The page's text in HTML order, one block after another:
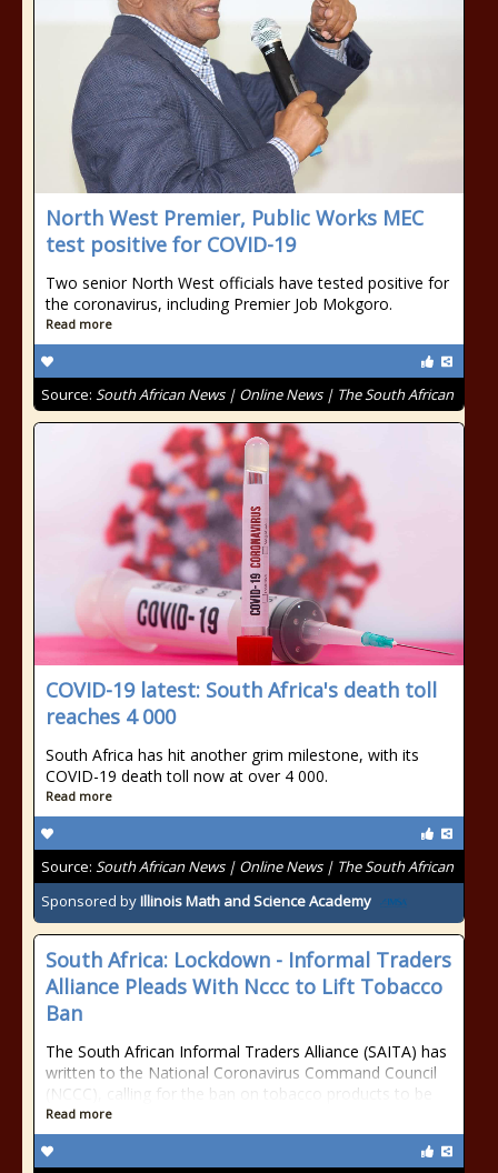
North West Premier, Public Works MEC
test positive for COVID-19
Two senior North West officials have tested positive for
the coronavirus, including Premier Job Mokgoro.
Read more
Source: South African News | Online News | The South African
COVID-19 latest: South Africa's death toll
reaches 4 000
South Africa has hit another grim milestone, with its
COVID-19 death toll now at over 4 000.
Read more
Source: South African News | Online News | The South African
Sponsored byIllinois Math and Science Academy
South Africa: Lockdown - Informal Traders
Alliance Pleads With Nccc to Lift Tobacco
Ban
The South African Informal Traders Alliance (SAITA) has
written to the National Coronavirus Command Council
(NCCC), calling for the ban on tobacco products to be
Read more